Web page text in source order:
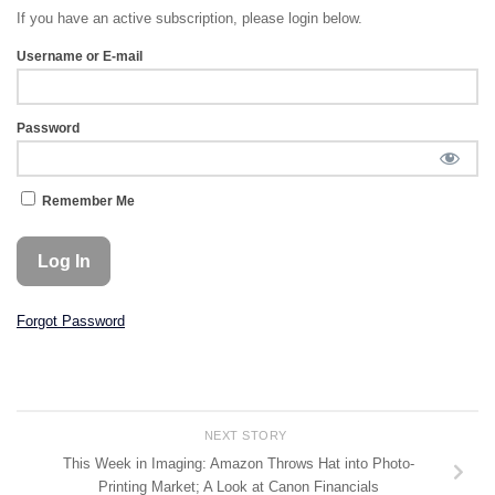
If you have an active subscription, please login below.
Username or E-mail
Password
Remember Me
Forgot Password
NEXT STORY
This Week in Imaging: Amazon Throws Hat into Photo-
Printing Market; A Look at Canon Financials